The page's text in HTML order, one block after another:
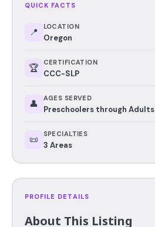
QUICK FACTS
📍 LOCATION
Oregon
🏆 CERTIFICATION
CCC-SLP
👤 AGES SERVED
Preschoolers through Adults
📜 SPECIALTIES
3 Areas
PROFILE DETAILS
About This Listing